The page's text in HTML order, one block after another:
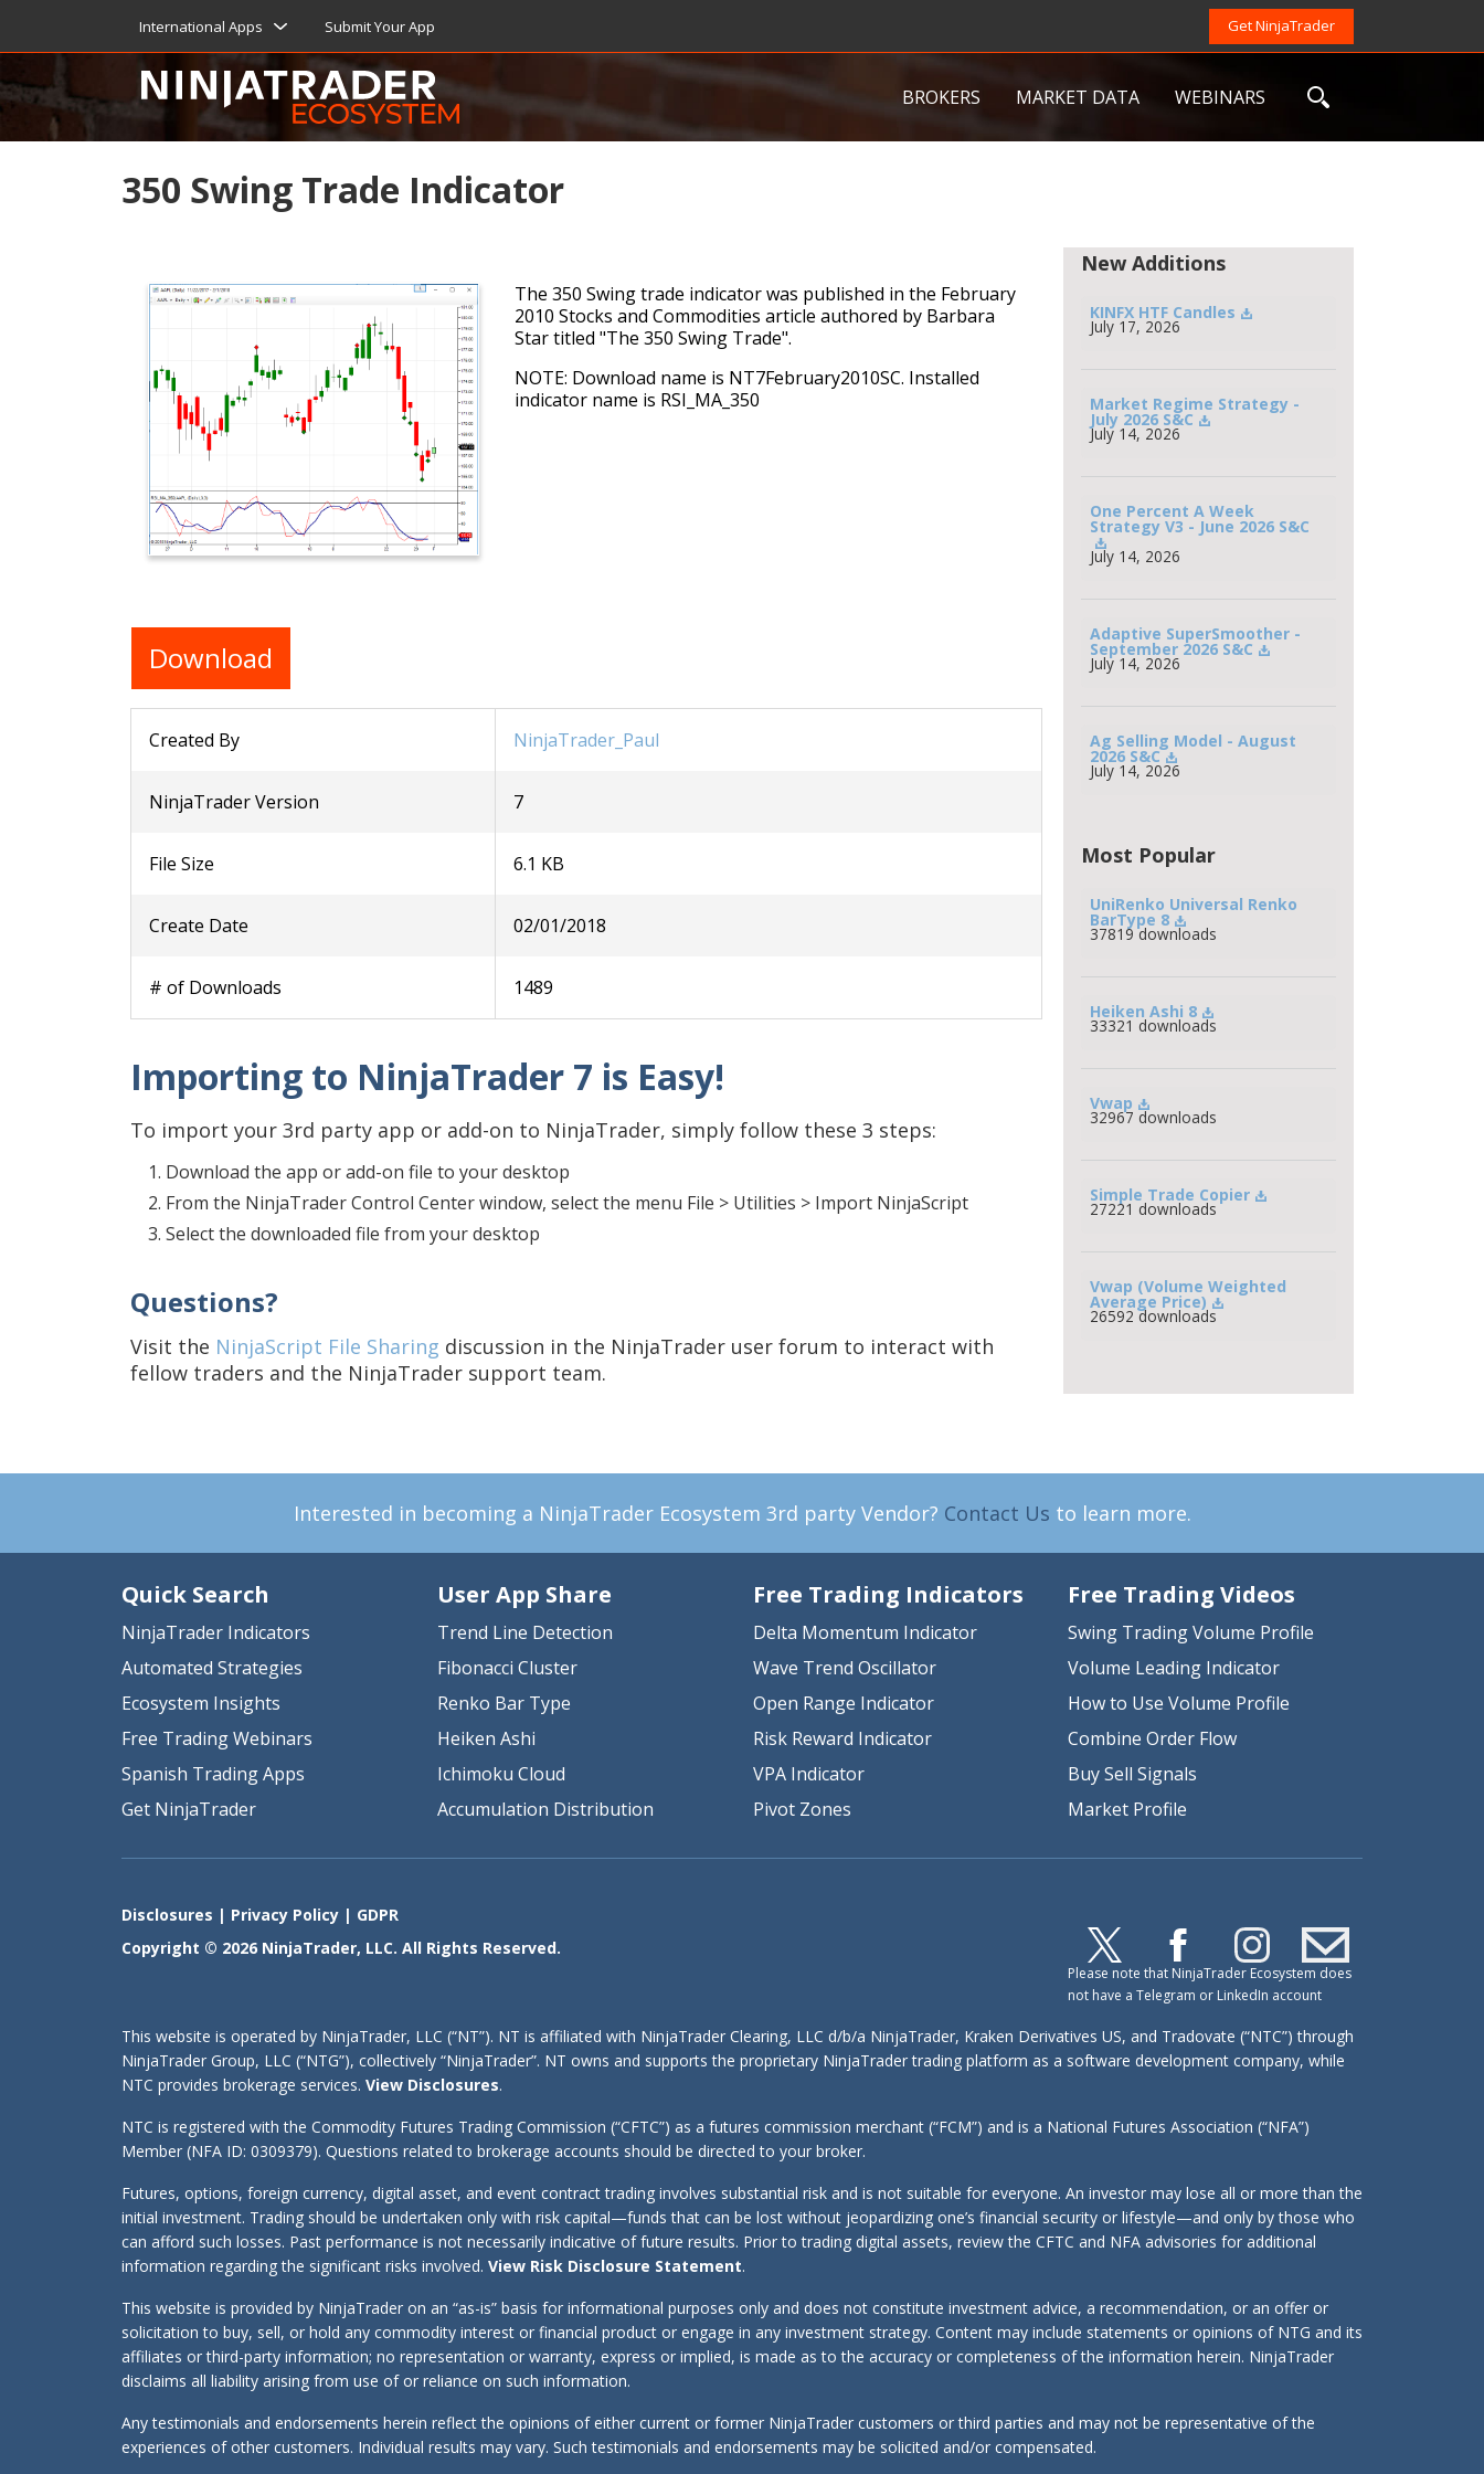
International Apps Submit Your App Get NinjaTrader
BROKERS MARKET DATA WEBINARS
350 Swing Trade Indicator
The 350 Swing trade indicator was published in the February
2010 Stocks and Commodities article authored by Barbara
Star titled "The 350 Swing Trade".
NOTE: Download name is NT7February2010SC. Installed
indicator name is RSI_MA_350
Download
Created By NinjaTrader_Paul
NinjaTrader Version 7
File Size 6.1 KB
Create Date 02/01/2018
# of Downloads 1489
Importing to NinjaTrader 7 is Easy!
To import your 3rd party app or add-on to NinjaTrader, simply follow these 3 steps:
Download the app or add-on file to your desktop
From the NinjaTrader Control Center window, select the menu File > Utilities > Import NinjaScript
Select the downloaded file from your desktop
Questions?
Visit the NinjaScript File Sharing discussion in the NinjaTrader user forum to interact with
fellow traders and the NinjaTrader support team.
New Additions
KINFX HTF Candles
July 17, 2026
Market Regime Strategy -
July 2026 S&C
July 14, 2026
One Percent A Week
Strategy V3 - June 2026 S&C
July 14, 2026
Adaptive SuperSmoother -
September 2026 S&C
July 14, 2026
Ag Selling Model - August
2026 S&C
July 14, 2026
Most Popular
UniRenko Universal Renko
BarType 8
37819 downloads
Heiken Ashi 8
33321 downloads
Vwap
32967 downloads
Simple Trade Copier
27221 downloads
Vwap (Volume Weighted
Average Price)
26592 downloads
Interested in becoming a NinjaTrader Ecosystem 3rd party Vendor? Contact Us to learn more.
Quick Search
NinjaTrader Indicators
Automated Strategies
Ecosystem Insights
Free Trading Webinars
Spanish Trading Apps
Get NinjaTrader
User App Share
Trend Line Detection
Fibonacci Cluster
Renko Bar Type
Heiken Ashi
Ichimoku Cloud
Accumulation Distribution
Free Trading Indicators
Delta Momentum Indicator
Wave Trend Oscillator
Open Range Indicator
Risk Reward Indicator
VPA Indicator
Pivot Zones
Free Trading Videos
Swing Trading Volume Profile
Volume Leading Indicator
How to Use Volume Profile
Combine Order Flow
Buy Sell Signals
Market Profile
Disclosures | Privacy Policy | GDPR
Copyright © 2026 NinjaTrader, LLC. All Rights Reserved.
Please note that NinjaTrader Ecosystem does
not have a Telegram or LinkedIn account
This website is operated by NinjaTrader, LLC (“NT”). NT is affiliated with NinjaTrader Clearing, LLC d/b/a NinjaTrader, Kraken Derivatives US, and Tradovate (“NTC”) through
NinjaTrader Group, LLC (“NTG”), collectively “NinjaTrader”. NT owns and supports the proprietary NinjaTrader trading platform as a software development company, while
NTC provides brokerage services. View Disclosures.
NTC is registered with the Commodity Futures Trading Commission (“CFTC”) as a futures commission merchant (“FCM”) and is a National Futures Association (“NFA”)
Member (NFA ID: 0309379). Questions related to brokerage accounts should be directed to your broker.
Futures, options, foreign currency, digital asset, and event contract trading involves substantial risk and is not suitable for everyone. An investor may lose all or more than the
initial investment. Trading should be undertaken only with risk capital—funds that can be lost without jeopardizing one’s financial security or lifestyle—and only by those who
can afford such losses. Past performance is not necessarily indicative of future results. Prior to trading digital assets, review the CFTC and NFA advisories for additional
information regarding the significant risks involved. View Risk Disclosure Statement.
This website is provided by NinjaTrader on an “as-is” basis for informational purposes only and does not constitute investment advice, a recommendation, or an offer or
solicitation to buy, sell, or hold any commodity interest or financial product or engage in any investment strategy. Content may include statements or opinions of NTG and its
affiliates or third-party information; no representation or warranty, express or implied, is made as to the accuracy or completeness of the information herein. NinjaTrader
disclaims all liability arising from use of or reliance on such information.
Any testimonials and endorsements herein reflect the opinions of either current or former NinjaTrader customers or third parties and may not be representative of the
experiences of other customers. Individual results may vary. Such testimonials and endorsements may be solicited and/or compensated.